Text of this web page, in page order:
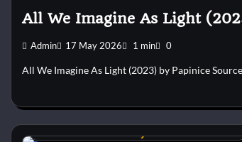
All We Imagine As Light
Admin 17 May 2026 1 min 0
All We Imagine As Light (2023) by Papinice
Custom DVD & Blu-ray Covers and Labels